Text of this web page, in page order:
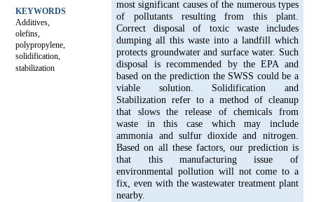
KEYWORDS
Additives,
olefins,
polypropylene,
solidification,
stabilization
most significant causes of the numerous types
of pollutants resulting from this plant.
Correct disposal of toxic waste includes
dumping all this waste into a landfill which
protects groundwater and surface water. Such
disposal is recommended by the EPA and
based on the prediction the SWSS could be a
viable solution. Solidification and
Stabilization refer to a method of cleanup
that slows the release of chemicals from
waste in this case which may include
ammonia and sulfur dioxide and nitrogen.
Based on all these factors, our prediction is
that this manufacturing issue of
environmental pollution will not come to a
fix, even with the wastewater treatment plant
nearby.